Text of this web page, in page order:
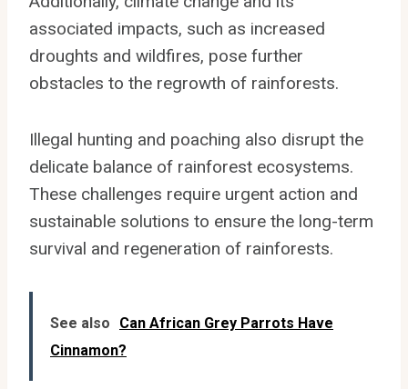
associated impacts, such as increased
droughts and wildfires, pose further
obstacles to the regrowth of rainforests.
Illegal hunting and poaching also disrupt the
delicate balance of rainforest ecosystems.
These challenges require urgent action and
sustainable solutions to ensure the long-term
survival and regeneration of rainforests.
See also
Can African Grey Parrots Have
Cinnamon?